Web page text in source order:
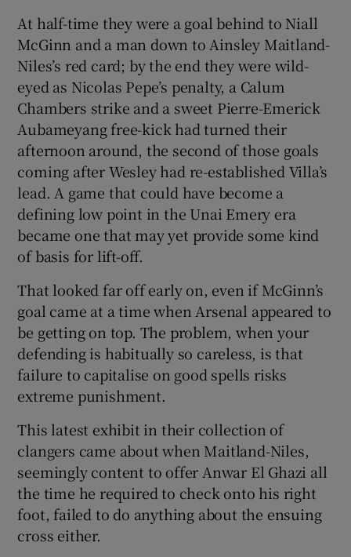
Show Sponsored sub sections
At half-time they were a goal behind to Niall
McGinn and a man down to Ainsley Maitland-
Niles’s red card; by the end they were wild-
eyed as Nicolas Pepe’s penalty, a Calum
Chambers strike and a sweet Pierre-Emerick
Aubameyang free-kick had turned their
afternoon around, the second of those goals
coming after Wesley had re-established Villa’s
lead. A game that could have become a
defining low point in the Unai Emery era
became one that may yet provide some kind
of basis for lift-off.
That looked far off early on, even if McGinn’s
goal came at a time when Arsenal appeared to
be getting on top. The problem, when your
defending is habitually so careless, is that
failure to capitalise on good spells risks
extreme punishment.
This latest exhibit in their collection of
clangers came about when Maitland-Niles,
seemingly content to offer Anwar El Ghazi all
the time he required to check onto his right
foot, failed to do anything about the ensuing
cross either.